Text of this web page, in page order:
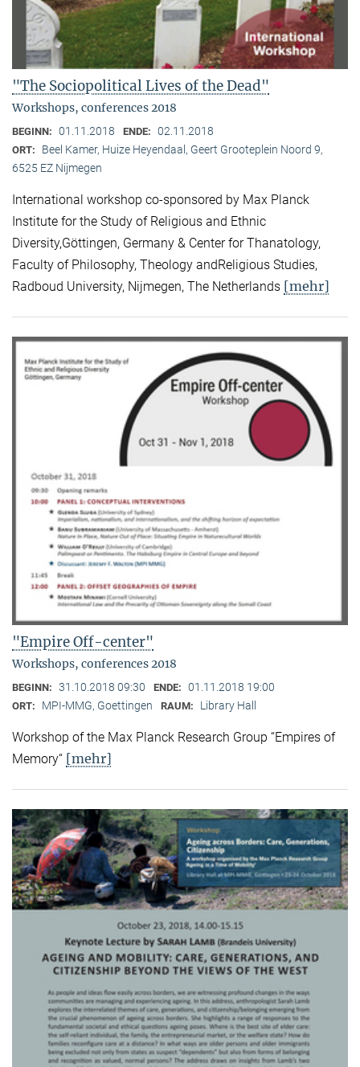
"The Sociopolitical Lives of the Dead"
Workshops, conferences 2018
BEGINN: 01.11.2018 ENDE: 02.11.2018
ORT:
Beel Kamer, Huize Heyendaal, Geert Grooteplein Noord 9,
6525 EZ Nijmegen
International workshop co-sponsored by Max Planck
Institute for the Study of Religious and Ethnic
Diversity,Göttingen, Germany & Center for Thanatology,
Faculty of Philosophy, Theology andReligious Studies,
Radboud University, Nijmegen, The Netherlands [mehr]
"Empire Off-center"
Workshops, conferences 2018
BEGINN: 31.10.2018 09:30 ENDE: 01.11.2018 19:00
ORT: MPI-MMG, Goettingen RAUM: Library Hall
Workshop of the Max Planck Research Group “Empires of
Memory“ [mehr]